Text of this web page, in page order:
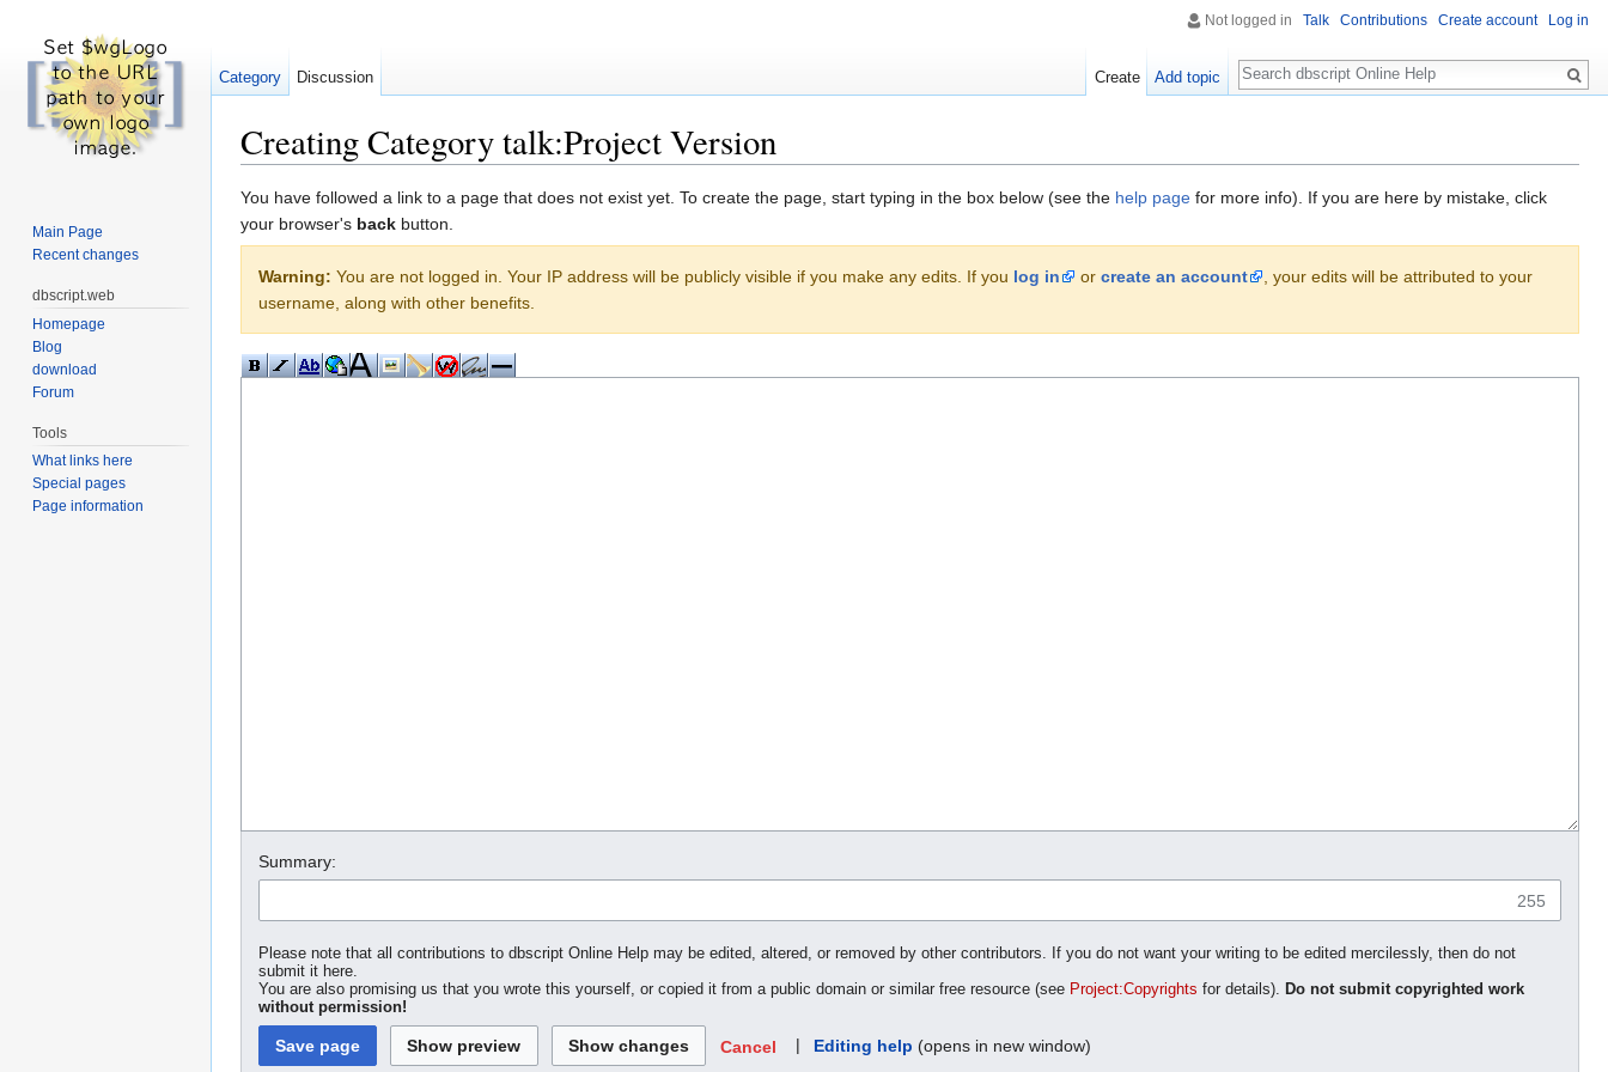
Creating Category talk:Project Version
You have followed a link to a page that does not exist yet. To create the page, start typing in the box below (see the help page for more info). If you are here by mistake, click
your browser's back button.
Warning: You are not logged in. Your IP address will be publicly visible if you make any edits. If you log in or create an account
, your edits will be attributed to your
username, along with other benefits.
Summary:
255
Please note that all contributions to dbscript Online Help may be edited, altered, or removed by other contributors. If you do not want your writing to be edited mercilessly, then do not
submit it here.
You are also promising us that you wrote this yourself, or copied it from a public domain or similar free resource (see Project:Copyrights for details). Do not submit copyrighted work
without permission!
Cancel | Editing help (opens in new window)
Not logged in Talk Contributions Create account Log in
Category Discussion Create Add topic
Search
Main Page
Recent changes
dbscript.web
Homepage
Blog
download
Forum
Tools
What links here
Special pages
Page information